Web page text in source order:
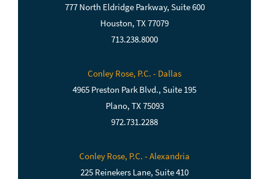
777 North Eldridge Parkway, Suite 600
Houston, TX 77079
713.238.8000
Conley Rose, P.C. - Dallas
4965 Preston Park Blvd., Suite 195
Plano, TX 75093
972.731.2288
Conley Rose, P.C. - Alexandria
225 Reinekers Lane, Suite 410